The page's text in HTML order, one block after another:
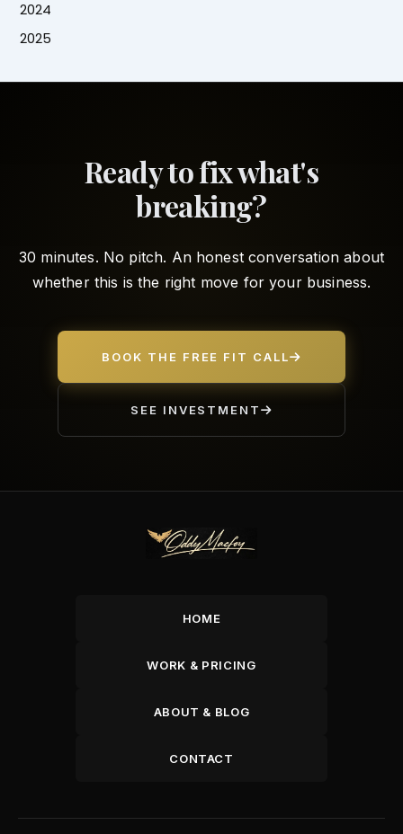
2024
2025
Ready to fix what's
breaking?
30 minutes. No pitch. An honest conversation about
whether this is the right move for your business.
BOOK THE FREE FIT CALL
SEE INVESTMENT
HOME
WORK & PRICING
ABOUT & BLOG
CONTACT